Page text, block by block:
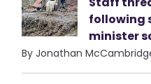
following
minister
By Jonathan